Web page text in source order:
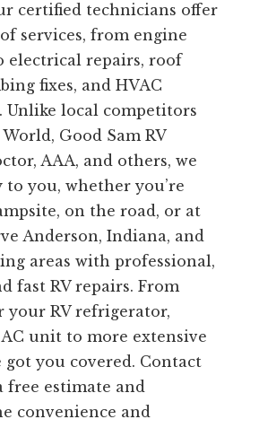
certified technicians offer
services, from engine
electrical repairs, roof
fixes, and HVAC
Unlike local competitors
Good Sam RV
AAA, and others, we
you, whether you’re
on the road, or at
Anderson, Indiana, and
areas with professional,
fast RV repairs. From
your RV refrigerator,
unit to more extensive
got you covered. Contact
free estimate and
convenience and